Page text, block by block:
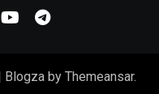
Blogza by Themeansar.